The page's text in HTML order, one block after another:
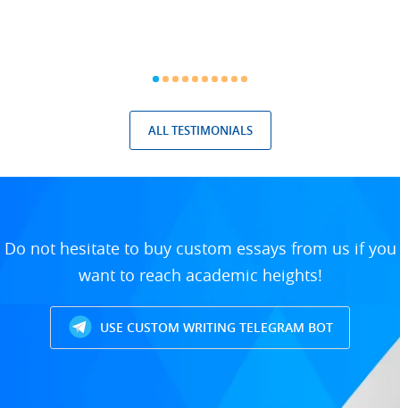
ALL TESTIMONIALS
Do not hesitate to buy custom essays from us if you
want to reach academic heights!
USE CUSTOM WRITING TELEGRAM BOT